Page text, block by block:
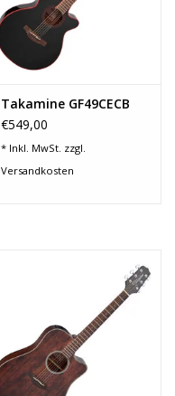
Takamine GF49CECB
€549,00
* Inkl. MwSt. zzgl.
Versandkosten